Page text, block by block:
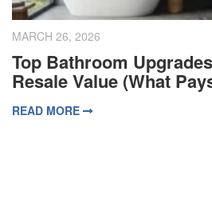
MARCH 26, 2026
Top Bathroom
Resale Value (What
READ MORE